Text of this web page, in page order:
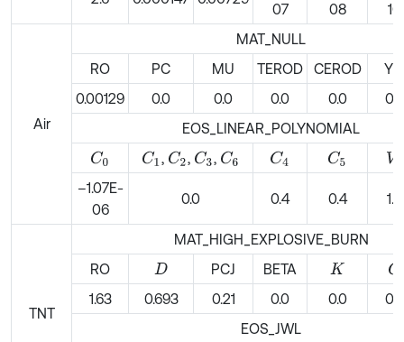
07
08
10
Air
MAT_NULL
RO
PC MU TEROD CEROD
0.00129
0.0 0.0 0.0 0.0
0.0
EOS_LINEAR_POLYNOMIAL
C0 C1 , C2, C3, C6 C4 C5 V
–1.07E-
06
0.0 0.4 0.4 1.0
TNT
MAT_HIGH_EXPLOSIVE_BURN
RO
D PCJ BETA K
G
1.63
0.693 0.21 0.0 0.0
0.0
EOS_JWL